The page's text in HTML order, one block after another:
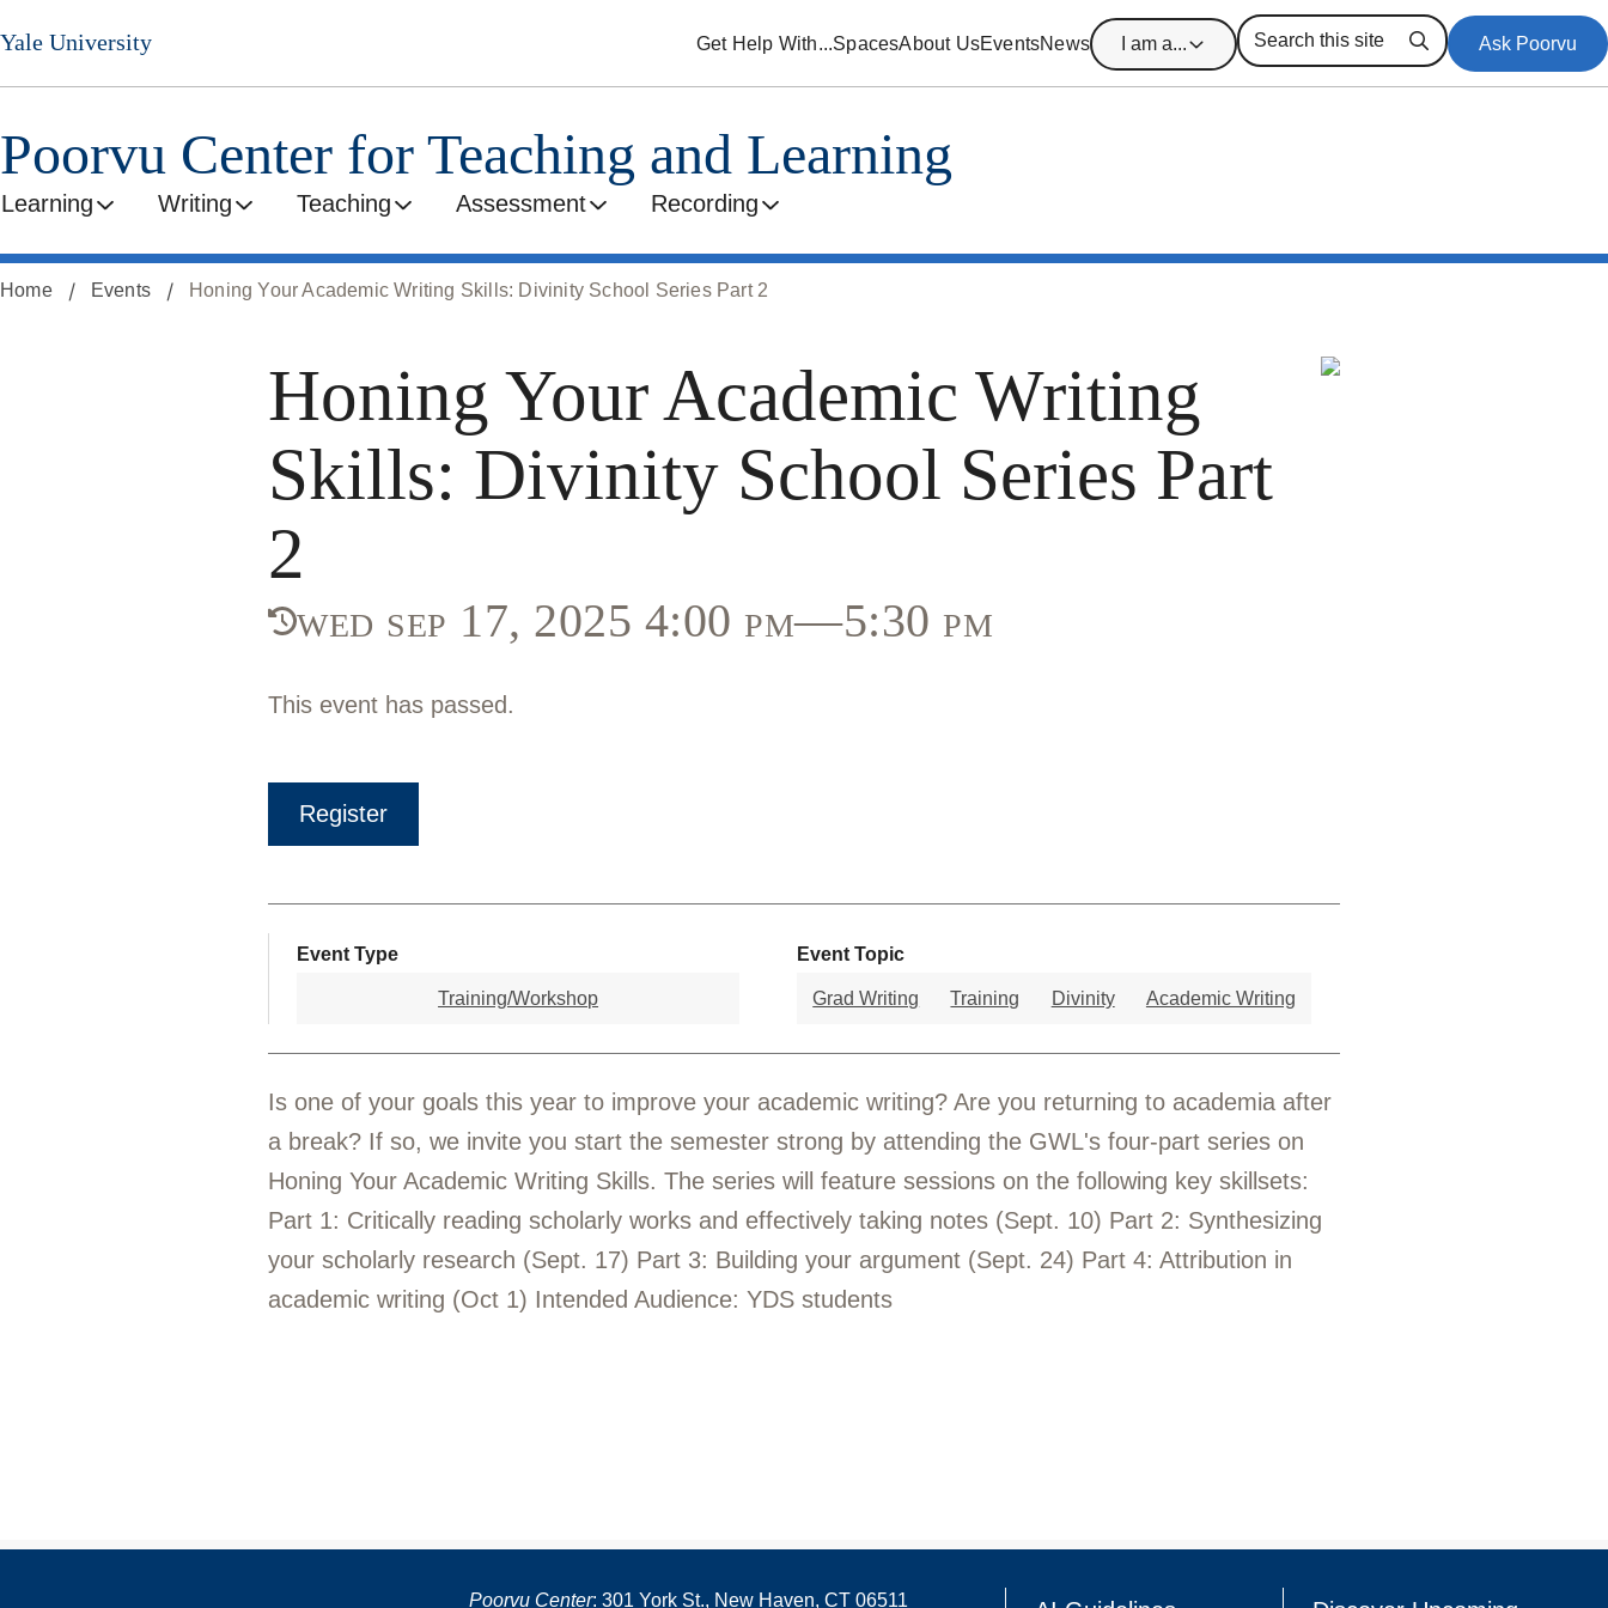
Skip
to
main
Yale University Get Help With...SpacesAbout UsEventsNews I am a...
Search
Ask Poorvu
Poorvu Center for Teaching and Learning
Learning Writing Teaching Assessment Recording
Home Events Honing Your Academic Writing Skills: Divinity School Series Part 2
Honing Your Academic Writing
Skills: Divinity School Series Part
2
wed sep 17, 2025 4:00 pm—5:30 pm
This event has passed.
Register
Event Type
Training/Workshop
Event Topic
Grad Writing Training Divinity Academic Writing
Is one of your goals this year to improve your academic writing? Are you returning to academia after
a break? If so, we invite you start the semester strong by attending the GWL's four-part series on
Honing Your Academic Writing Skills. The series will feature sessions on the following key skillsets:
Part 1: Critically reading scholarly works and effectively taking notes (Sept. 10) Part 2: Synthesizing
your scholarly research (Sept. 17) Part 3: Building your argument (Sept. 24) Part 4: Attribution in
academic writing (Oct 1) Intended Audience: YDS students
Poorvu Center: 301 York St., New Haven, CT 06511